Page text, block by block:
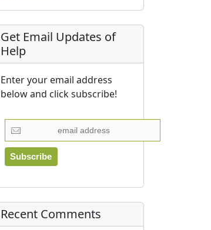
Get Email Updates of
Help
Enter your email address
below and click subscribe!
Recent Comments